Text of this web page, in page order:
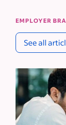
EMPLOYER
See all